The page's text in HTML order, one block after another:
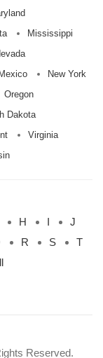
Mississippi
New York
Oregon
Dakota
Virginia
H I
J
R S
T
Reserved.